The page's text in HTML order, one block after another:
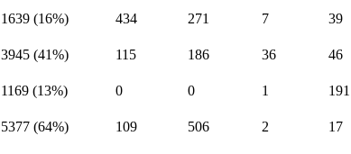
1639 (16%) 434 271 7 39
3945 (41%) 115 186 36 46
1169 (13%) 0 0 1 191
5377 (64%) 109 506 2 17